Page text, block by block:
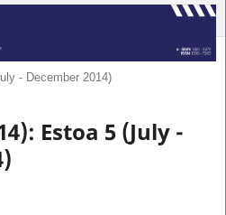
- December 2014)
Estoa 5 (July -